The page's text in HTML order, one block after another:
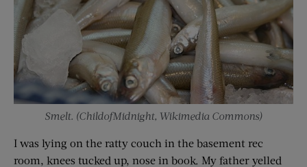
Smelt. (ChildofMidnight, Wikimedia Commons)
I was lying on the ratty couch in the basement rec
room, knees tucked up, nose in book. My father yelled